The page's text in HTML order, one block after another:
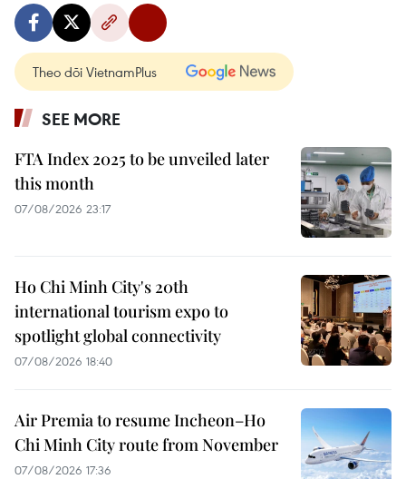
Theo dõi VietnamPlus
SEE MORE
FTA Index 2025 to be unveiled later
this month
07/08/2026 23:17
Ho Chi Minh City's 20th
international tourism expo to
spotlight global connectivity
07/08/2026 18:40
Air Premia to resume Incheon–Ho
Chi Minh City route from November
07/08/2026 17:36